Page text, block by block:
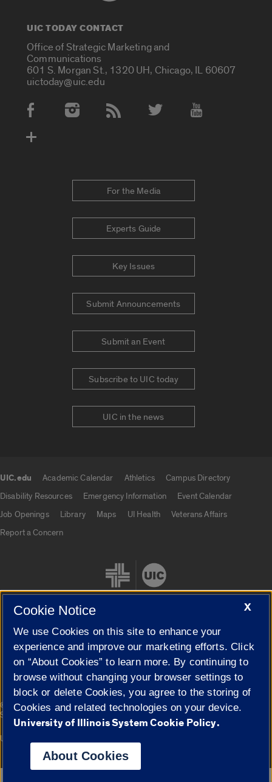
UIC TODAY CONTACT
Office of Strategic Marketing and
Communications
601 S. Morgan St., 1320 UH, Chicago, IL 60607
uictoday@uic.edu
Social Media Accounts
For the Media
Experts Guide
Key Issues
Submit Announcements
Submit an Event
Subscribe to UIC today
UIC in the news
UIC.edu Academic Calendar Athletics
Campus Directory
Disability Resources
Emergency Information
Event Calendar
Job Openings
Library Maps UI Health
Veterans Affairs
Report a Concern
Cookie Settings
© 2026 The Board of Trustees of the University of Illinois|
Privacy
Statement
Campuses
University of Illinois System
X
Cookie Notice
We use Cookies on this site to enhance your
experience and improve our marketing efforts. Click
on “About Cookies” to learn more. By continuing to
browse without changing your browser settings to
block or delete Cookies, you agree to the storing of
Cookies and related technologies on your device.
University of Illinois System Cookie Policy.
About Cookies